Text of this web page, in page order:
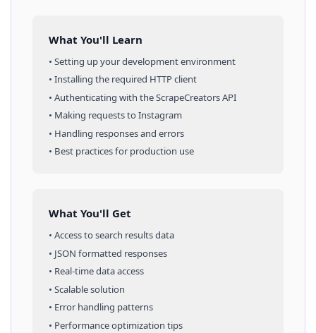
What You'll Learn
• Setting up your development environment
• Installing the required HTTP client
• Authenticating with the ScrapeCreators API
• Making requests toInstagram
• Handling responses and errors
• Best practices for production use
What You'll Get
• Access tosearch resultsdata
• JSON formatted responses
• Real-time data access
• Scalable solution
• Error handling patterns
• Performance optimization tips